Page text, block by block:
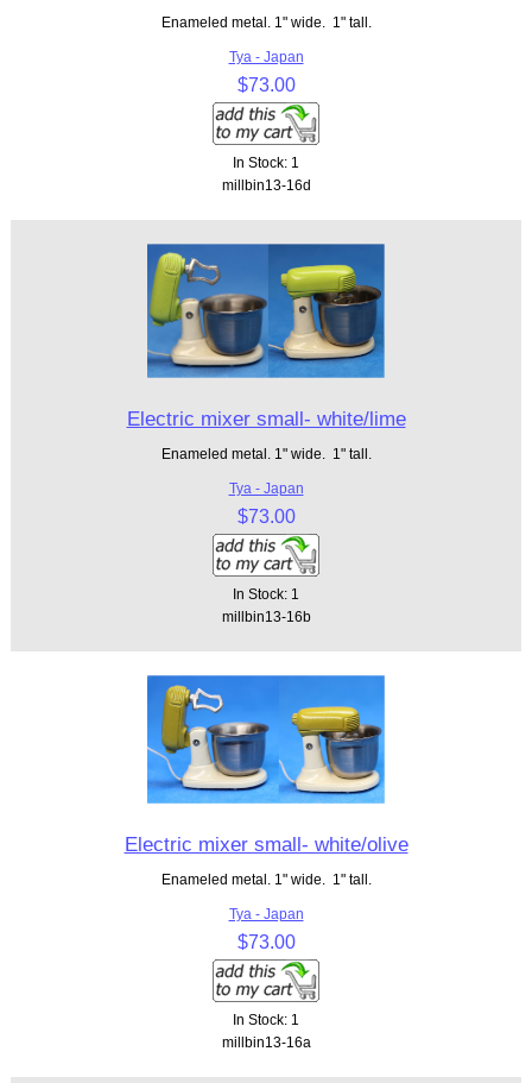
Enameled metal. 1" wide. 1" tall.
Tya - Japan
$73.00
In Stock: 1
millbin13-16d
Electric mixer small- white/lime
Enameled metal. 1" wide. 1" tall.
Tya - Japan
$73.00
In Stock: 1
millbin13-16b
Electric mixer small- white/olive
Enameled metal. 1" wide. 1" tall.
Tya - Japan
$73.00
In Stock: 1
millbin13-16a